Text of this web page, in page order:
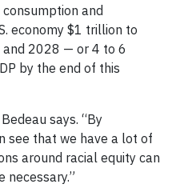
and
economy $1 trillion to
2028 — or 4 to 6
by the end of this
says. “By
see that we have a lot of
around racial equity can
necessary.”